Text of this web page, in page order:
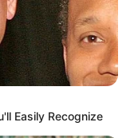
for any leads.
Easily Recognize